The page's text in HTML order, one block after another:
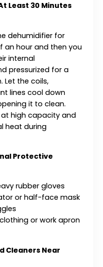
Least 30 Minutes
dehumidifier for
an hour and then you
internal
pressurized for a
Let the coils,
lines cool down
it to clean.
at high capacity and
heat during
Protective
rubber gloves
or half-face mask
or work apron
Cleaners Near